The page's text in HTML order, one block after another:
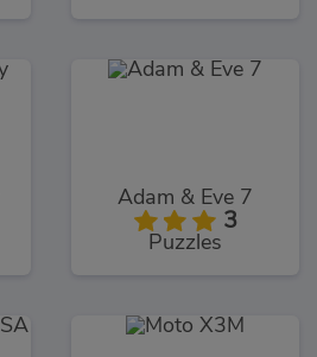
Adam & Eve 7
3
Puzzles